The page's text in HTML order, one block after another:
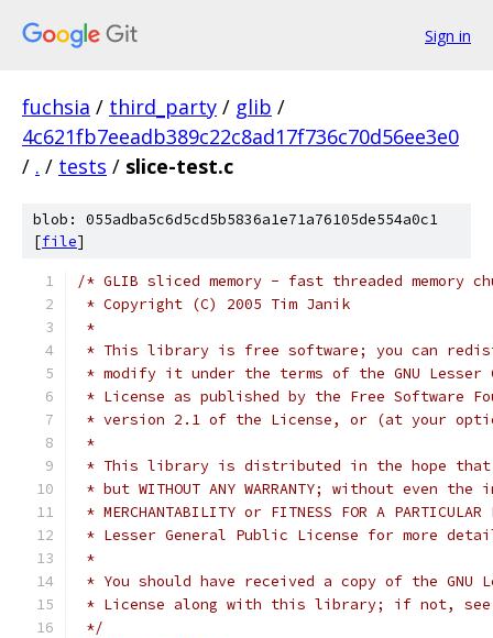
Sign in
fuchsia / third_party / glib /
4c621fb7eeadb389c22c8ad17f736c70d56ee3e0
/ . / tests / slice-test.c
blob: 055adba5c6d5cd5b5836a1e71a76105de554a0c1
[file]
/* GLIB sliced memory - fast threaded memory
* Copyright (C) 2005 Tim Janik
*
* This library is free software; you can
* modify it under the terms of the GNU Lesser
* License as published by the Free Software
* version 2.1 of the License, or (at your
*
* This library is distributed in the hope
* but WITHOUT ANY WARRANTY; without even
* MERCHANTABILITY or FITNESS FOR A
* Lesser General Public License for more
*
* You should have received a copy of the GNU
* License along with this library; if not, see
*/